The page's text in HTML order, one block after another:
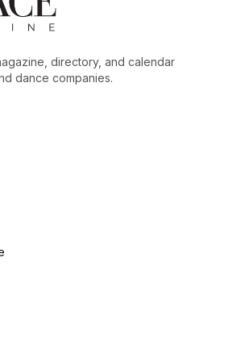
directory, and calendar
dance companies.